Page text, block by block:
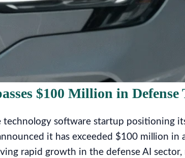
$100 Million in Defense
technology software startup positioning
it has exceeded $100 million in
rapid growth in the defense AI